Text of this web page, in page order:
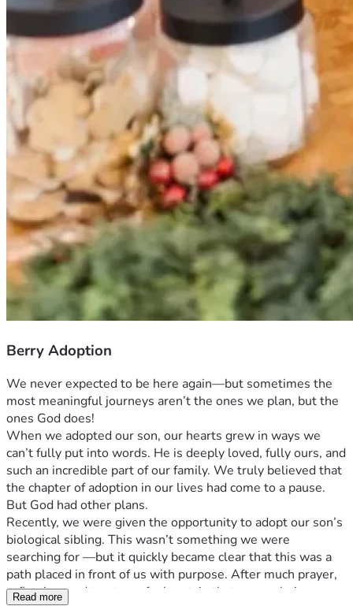
Berry Adoption
We never expected to be here again—but sometimes the
most meaningful journeys aren’t the ones we plan, but the
ones God does!
When we adopted our son, our hearts grew in ways we
can’t fully put into words. He is deeply loved, fully ours, and
such an incredible part of our family. We truly believed that
the chapter of adoption in our lives had come to a pause.
But God had other plans.
Recently, we were given the opportunity to adopt our son’s
biological sibling. This wasn’t something we were
searching for —but it quickly became clear that this was a
path placed in front of us with purpose. After much prayer,
reflection, and trust, we feel certain that we are being
Read more